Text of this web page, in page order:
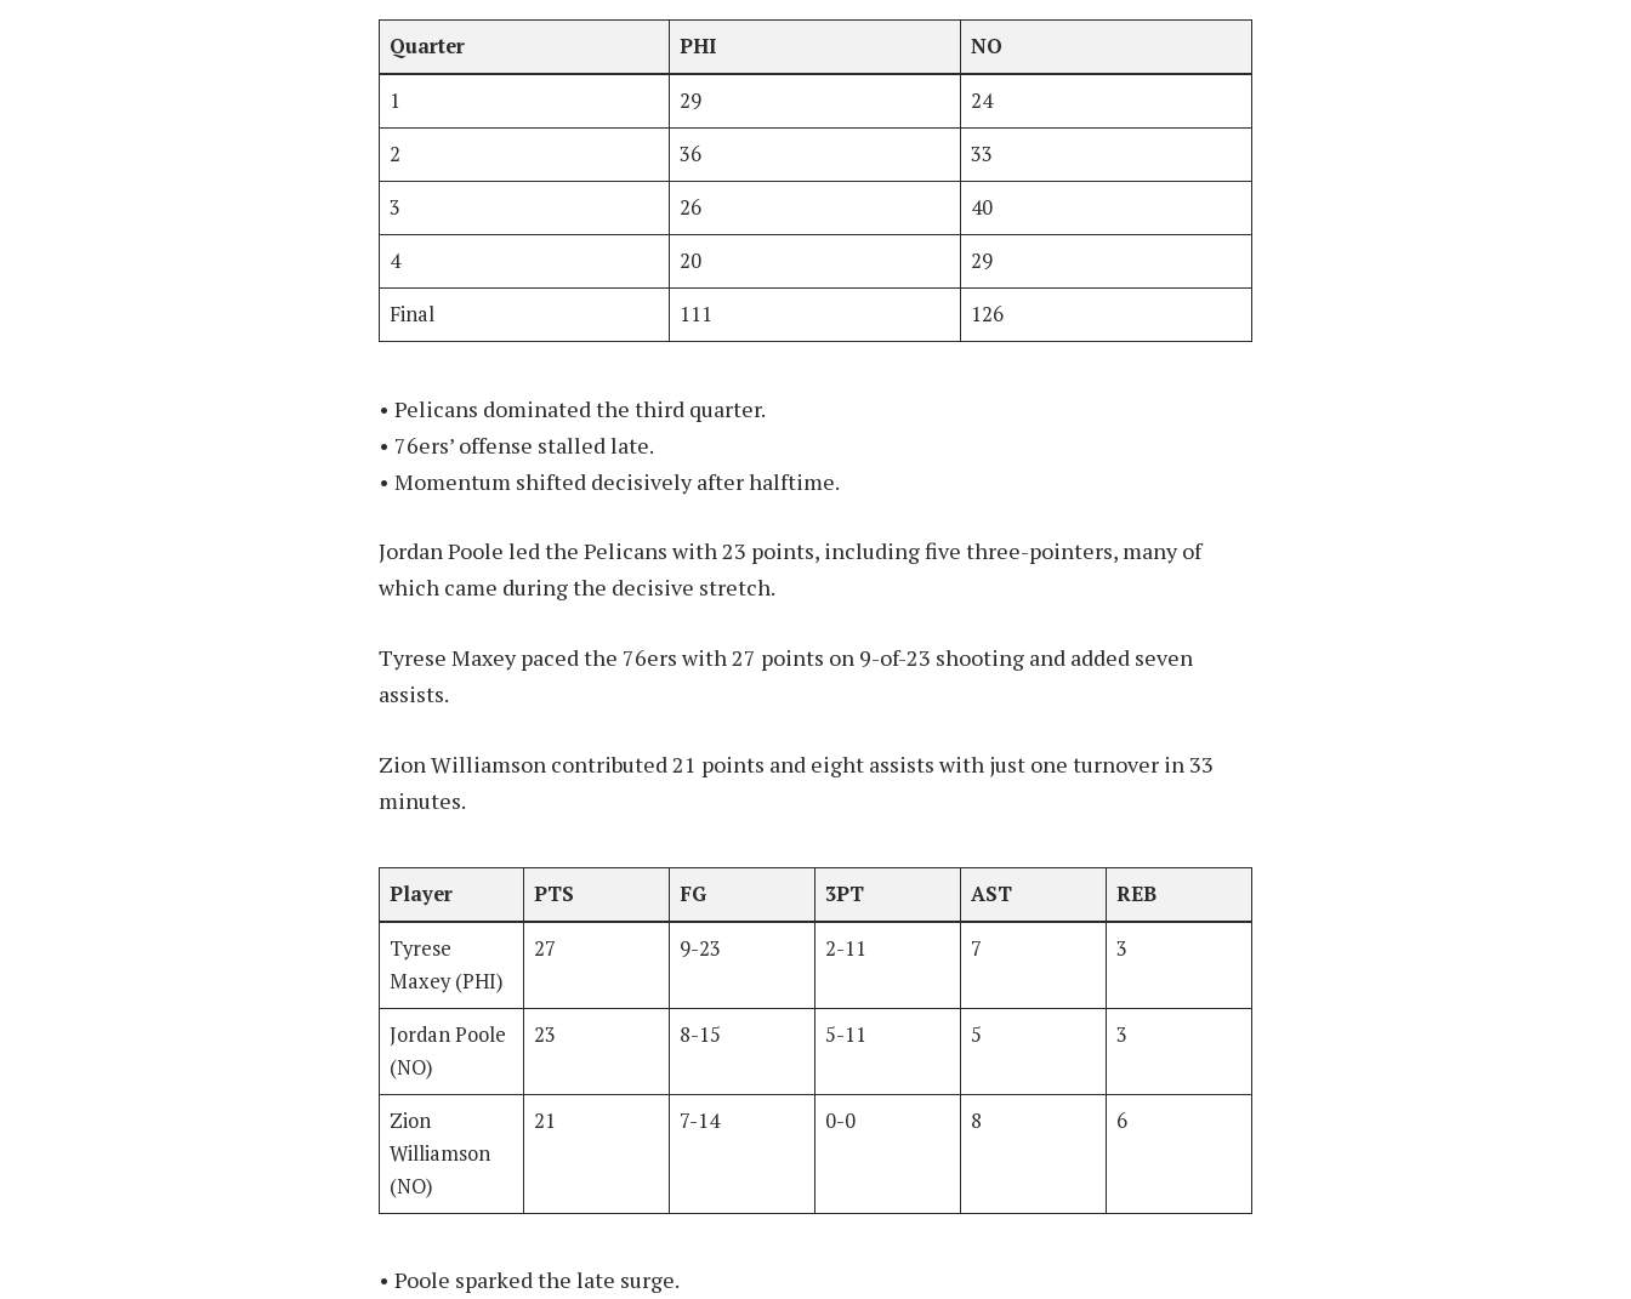
Quarter PHI NO
1 29
24
2
36
33
3
26
40
4
20
29
Final
111 126
• Pelicans dominated the third quarter.
• 76ers’ offense stalled late.
• Momentum shifted decisively after halftime.
Jordan Poole led the Pelicans with 23 points, including five three-pointers, many of
which came during the decisive stretch.
Tyrese Maxey paced the 76ers with 27 points on 9-of-23 shooting and added seven
assists.
Zion Williamson contributed 21 points and eight assists with just one turnover in 33
minutes.
Player PTS FG 3PT AST REB
Tyrese
Maxey (PHI)
27 9-23 2-11 7 3
Jordan Poole
(NO)
23 8-15 5-11 5 3
Zion
Williamson
(NO)
21 7-14 0-0 8 6
• Poole sparked the late surge.